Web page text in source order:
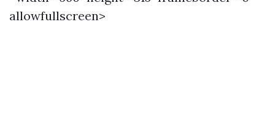
allowfullscreen>